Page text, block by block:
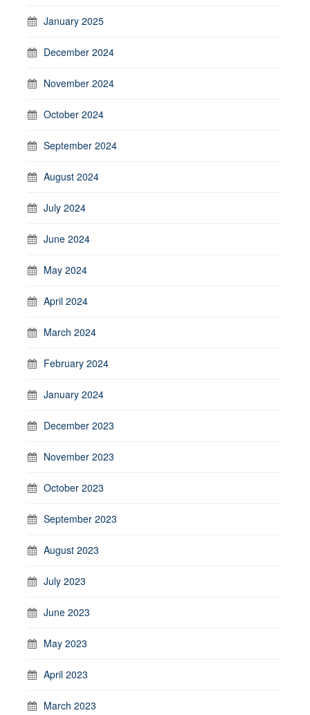
January 2025
December 2024
November 2024
October 2024
September 2024
August 2024
July 2024
June 2024
May 2024
April 2024
March 2024
February 2024
January 2024
December 2023
November 2023
October 2023
September 2023
August 2023
July 2023
June 2023
May 2023
April 2023
March 2023